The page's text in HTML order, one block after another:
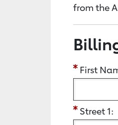
from the
First
Street 1: